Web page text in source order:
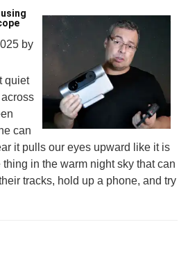
by
quiet
can
it pulls our eyes upward like it is
thing in the warm night sky that can
tracks, hold up a phone, and try